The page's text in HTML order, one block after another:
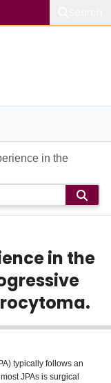
in the
in the
typically follows an
JPAs is surgical